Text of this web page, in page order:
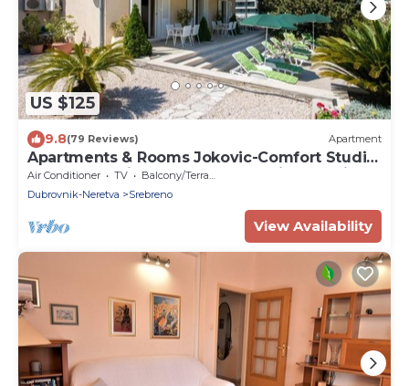
US $125
9.8(79 Reviews) Apartment
Apartments & Rooms Jokovic-Comfort Studio
Apartment with Terrace and Partial Sea View
(SOBA 1)
Air Conditioner TV
Balcony/Terrace
Dubrovnik-Neretva
Srebreno
View Availability